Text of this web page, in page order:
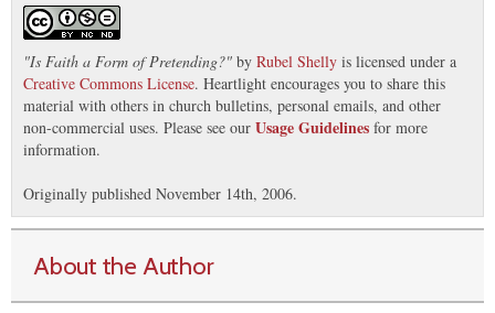
"Is Faith a Form of Pretending?" by Rubel Shelly is licensed under a
Creative Commons License. Heartlight encourages you to share this
material with others in church bulletins, personal emails, and other
non-commercial uses. Please see our Usage Guidelines for more
information.
Originally published November 14th, 2006.
About the Author